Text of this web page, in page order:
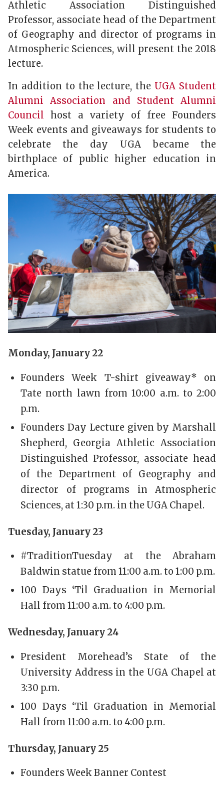
Athletic Association Distinguished
Professor, associate head of the Department
of Geography and director of programs in
Atmospheric Sciences, will present the 2018
lecture.
In addition to the lecture, the UGA Student
Alumni Association and Student Alumni
Council host a variety of free Founders
Week events and giveaways for students to
celebrate the day UGA became the
birthplace of public higher education in
America.
Monday, January 22
Founders Week T-shirt giveaway* on
Tate north lawn from 10:00 a.m. to 2:00
p.m.
Founders Day Lecture given by Marshall
Shepherd, Georgia Athletic Association
Distinguished Professor, associate head
of the Department of Geography and
director of programs in Atmospheric
Sciences, at 1:30 p.m. in the UGA Chapel.
Tuesday, January 23
#TraditionTuesday at the Abraham
Baldwin statue from 11:00 a.m. to 1:00 p.m.
100 Days ‘Til Graduation in Memorial
Hall from 11:00 a.m. to 4:00 p.m.
Wednesday, January 24
President Morehead’s State of the
University Address in the UGA Chapel at
3:30 p.m.
100 Days ‘Til Graduation in Memorial
Hall from 11:00 a.m. to 4:00 p.m.
Thursday, January 25
Founders Week Banner Contest